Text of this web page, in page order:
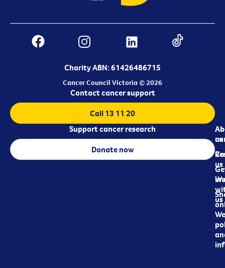
Charity ABN: 61426486715
Cancer Council Victoria © 2026
us
us
us
Contact cancer support
Call 13 11 20
Support cancer research
Donate now